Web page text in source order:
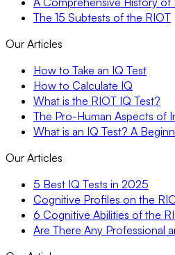
The 15 Subtests of the RIOT
Our Articles
How to Take an IQ Test
How to Calculate IQ
What is the RIOT IQ Test?
The Pro-Human Aspects of
What is an IQ Test? A
Our Articles
5 Best IQ Tests in 2025
Cognitive Profiles on the
6 Cognitive Abilities of the
Are There Any Professional